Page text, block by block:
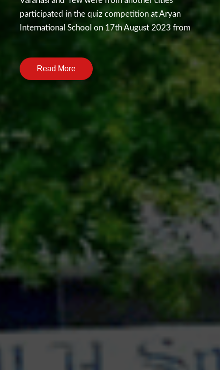
participated in the quiz competition at Aryan
International School on 17th August 2023 from
10am onwards.There were many groups from
various schools with two students each. The first
round was written and the top four teams which
qualified in that round were from: Sunbeam
International and Sunbeam Mughalsarai. The next
related to Intach Heritage. On every correct the
Read More